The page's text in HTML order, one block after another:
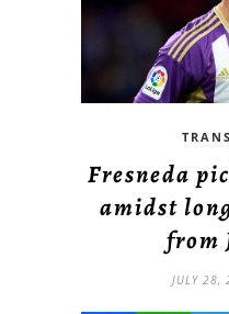
Fresneda
amidst
from
JULY